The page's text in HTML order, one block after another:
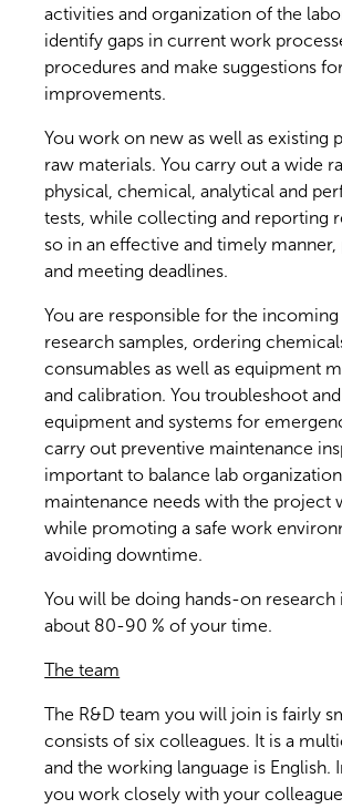
activities and organization of the
identify gaps in current work
procedures and make suggestions
improvements.
You work on new as well as existing
raw materials. You carry out a wide
physical, chemical, analytical and
tests, while collecting and reporting
so in an effective and timely
and meeting deadlines.
You are responsible for the
research samples, ordering
consumables as well as equipment
and calibration. You troubleshoot
equipment and systems for
carry out preventive maintenance
important to balance lab
maintenance needs with the project
while promoting a safe work
avoiding downtime.
You will be doing hands-on research
about 80-90 % of your time.
The team
The R&D team you will join is fairly
consists of six colleagues. It is a
and the working language is English.
you work closely with your